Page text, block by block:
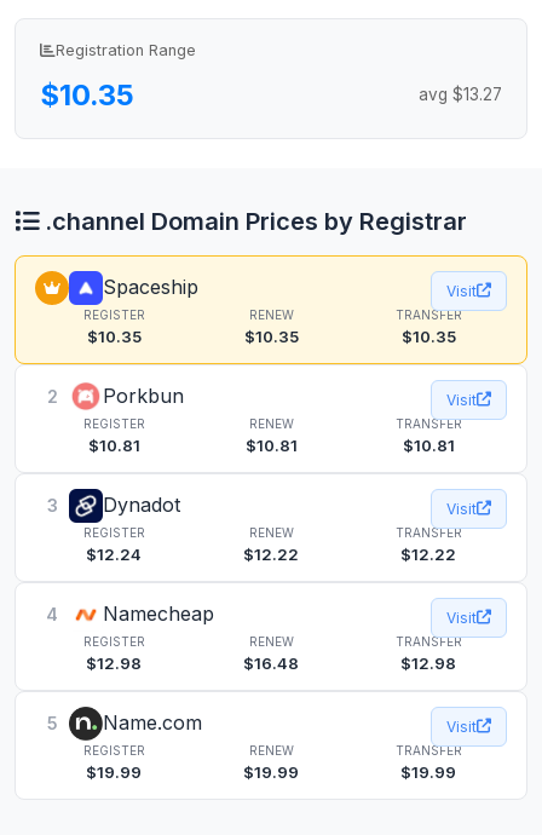
Registration Range
$10.35 avg $13.27
.channel Domain Prices by Registrar
Spaceship
REGISTER
$10.35
RENEW
$10.35
TRANSFER
$10.35
Visit
2 Porkbun
REGISTER
$10.81
RENEW
$10.81
TRANSFER
$10.81
Visit
3 Dynadot
REGISTER
$12.24
RENEW
$12.22
TRANSFER
$12.22
Visit
4 Namecheap
REGISTER
$12.98
RENEW
$16.48
TRANSFER
$12.98
Visit
5 Name.com
REGISTER
$19.99
RENEW
$19.99
TRANSFER
$19.99
Visit